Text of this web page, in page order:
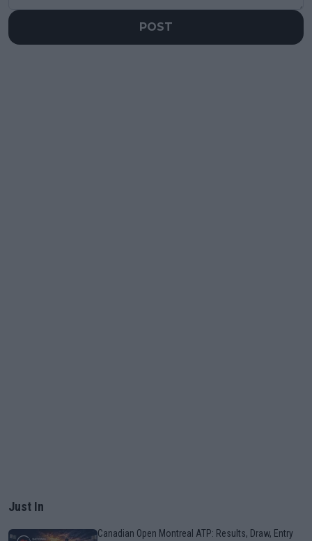
POST
Just In
Canadian Open Montreal ATP: Results, Draw, Entry